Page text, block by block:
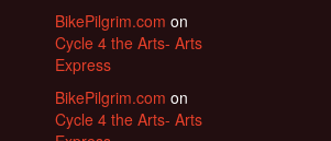
BikePilgrim.com on
Cycle 4 the Arts- Arts
Express
BikePilgrim.com on
Cycle 4 the Arts- Arts